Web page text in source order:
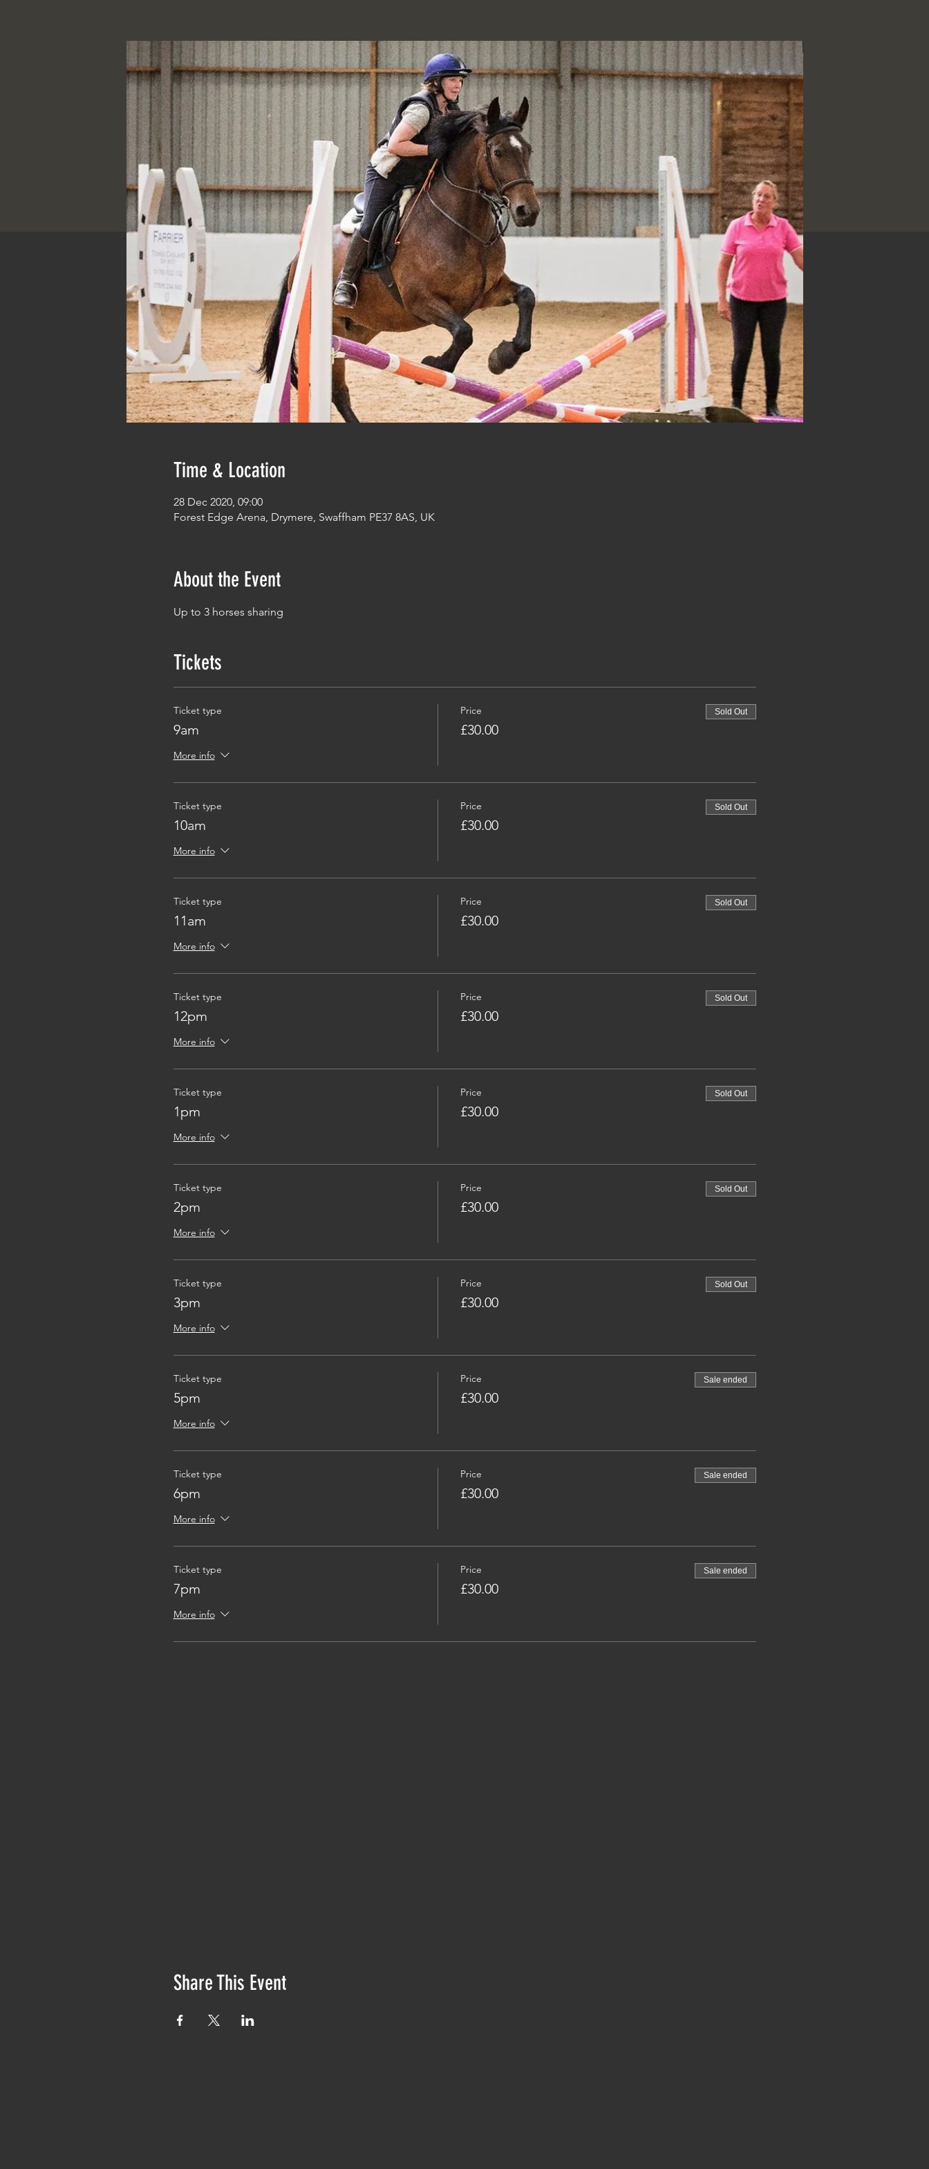
Time & Location
28 Dec 2020, 09:00
Forest Edge Arena, Drymere, Swaffham PE37 8AS, UK
About the Event
Up to 3 horses sharing
Tickets
Ticket type
9am
More info
Price
£30.00
Sold Out
Ticket type
10am
More info
Price
£30.00
Sold Out
Ticket type
11am
More info
Price
£30.00
Sold Out
Ticket type
12pm
More info
Price
£30.00
Sold Out
Ticket type
1pm
More info
Price
£30.00
Sold Out
Ticket type
2pm
More info
Price
£30.00
Sold Out
Ticket type
3pm
More info
Price
£30.00
Sold Out
Ticket type
5pm
More info
Price
£30.00
Sale ended
Ticket type
6pm
More info
Price
£30.00
Sale ended
Ticket type
7pm
More info
Price
£30.00
Sale ended
Share This Event